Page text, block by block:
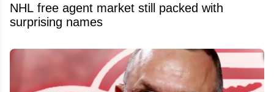
NHL free agent market still packed with
surprising names